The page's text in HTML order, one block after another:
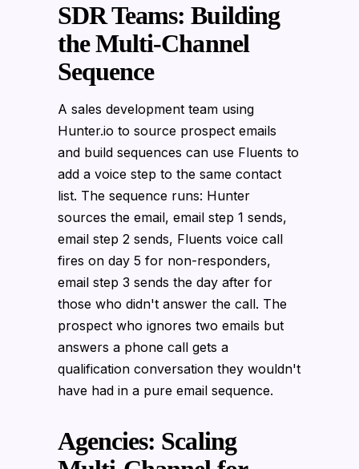
SDR Teams: Building
the Multi-Channel
Sequence
A sales development team using
Hunter.io to source prospect emails
and build sequences can use Fluents to
add a voice step to the same contact
list. The sequence runs: Hunter
sources the email, email step 1 sends,
email step 2 sends, Fluents voice call
fires on day 5 for non-responders,
email step 3 sends the day after for
those who didn't answer the call. The
prospect who ignores two emails but
answers a phone call gets a
qualification conversation they wouldn't
have had in a pure email sequence.
Agencies: Scaling